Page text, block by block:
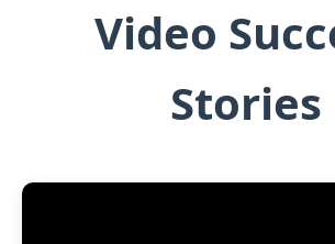
Video
Stories